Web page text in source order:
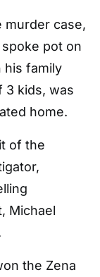
murder case,
pot on
his family
3 kids, was
home.
of the
Michael
the Zena